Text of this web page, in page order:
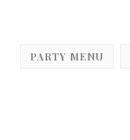
PARTY MENU